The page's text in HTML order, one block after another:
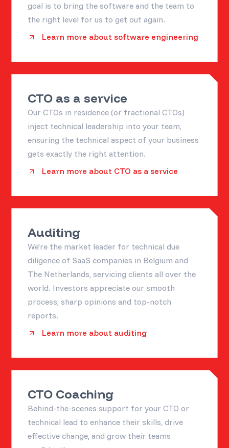
goal is to bring the software and the team to
the right level for us to get out again.
Learn more about software engineering
CTO as a service
Our CTOs in residence (or fractional CTOs)
inject technical leadership into your team,
ensuring the technical aspect of your business
gets exactly the right attention.
Learn more about CTO as a service
Auditing
We're the market leader for technical due
diligence of SaaS companies in Belgium and
The Netherlands, servicing clients all over the
world. Investors appreciate our smooth
process, sharp opinions and top-notch
reports.
Learn more about auditing
CTO Coaching
Behind-the-scenes support for your CTO or
technical lead to enhance their skills, drive
effective change, and grow their teams